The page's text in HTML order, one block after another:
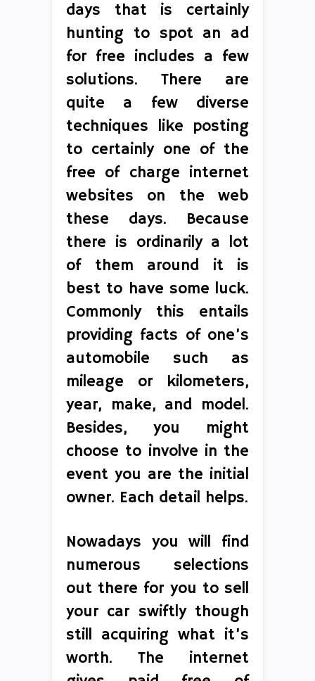
days that is certainly
hunting to spot an ad
for free includes a few
solutions. There are
quite a few diverse
techniques like posting
to certainly one of the
free of charge internet
websites on the web
these days. Because
there is ordinarily a lot
of them around it is
best to have some luck.
Commonly this entails
providing facts of one’s
automobile such as
mileage or kilometers,
year, make, and model.
Besides, you might
choose to involve in the
event you are the initial
owner. Each detail helps.
Nowadays you will find
numerous selections
out there for you to sell
your car swiftly though
still acquiring what it’s
worth. The internet